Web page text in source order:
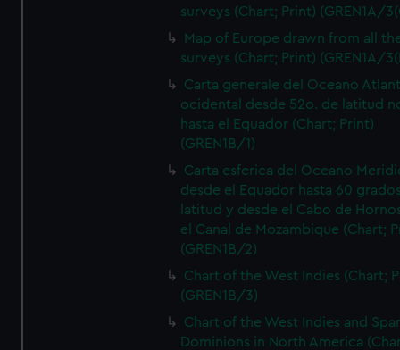
surveys (Chart; Print) (GREN1A/
Map of Europe drawn from all
surveys (Chart; Print) (GREN1A/
Carta generale del Oceano
ocidental desde 52o. de latitud
hasta el Equador (Chart; Print)
(GREN1B/1)
Carta esferica del Oceano
desde el Equador hasta 60
latitud y desde el Cabo de
el Canal de Mozambique (Chart;
(GREN1B/2)
Chart of the West Indies (Chart;
(GREN1B/3)
Chart of the West Indies and
Dominions in North America